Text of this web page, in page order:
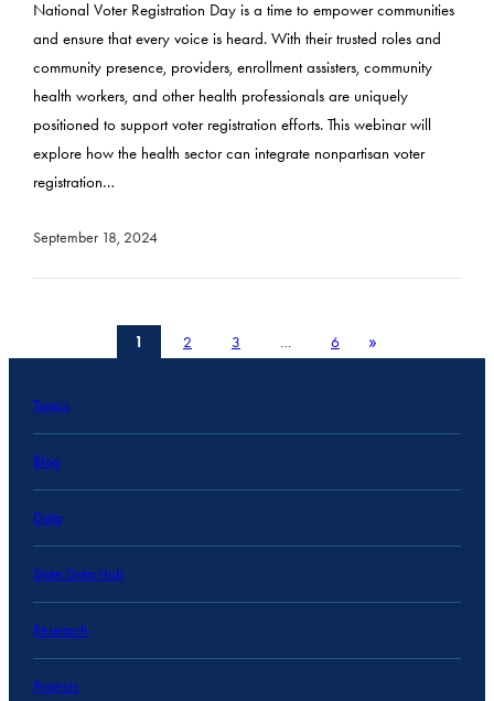
National Voter Registration Day is a time to empower communities
and ensure that every voice is heard. With their trusted roles and
community presence, providers, enrollment assisters, community
health workers, and other health professionals are uniquely
positioned to support voter registration efforts. This webinar will
explore how the health sector can integrate nonpartisan voter
registration…
September 18, 2024
1 2 3 … 6 »
Topics
Blog
Data
State Data Hub
Research
Projects